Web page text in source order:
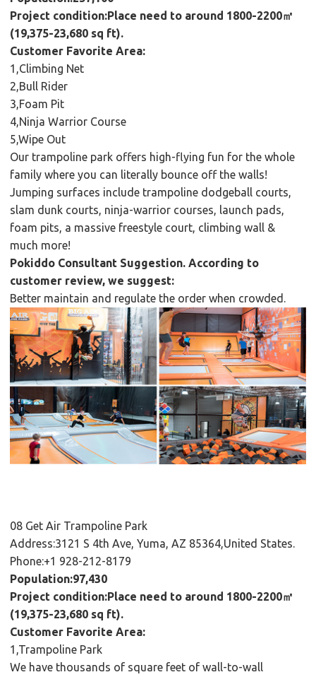
Project condition:Place need to around 1800-2200㎡
(19,375-23,680 sq ft).
Customer Favorite Area:
1,Climbing Net
2,Bull Rider
3,Foam Pit
4,Ninja Warrior Course
5,Wipe Out
Our trampoline park offers high-flying fun for the whole
family where you can literally bounce off the walls!
Jumping surfaces include trampoline dodgeball courts,
slam dunk courts, ninja-warrior courses, launch pads,
foam pits, a massive freestyle court, climbing wall &
much more!
Pokiddo Consultant Suggestion. According to
customer review, we suggest:
Better maintain and regulate the order when crowded.
08 Get Air Trampoline Park
Address:3121 S 4th Ave, Yuma, AZ 85364,United States.
Phone:+1 928-212-8179
Population:97,430
Project condition:Place need to around 1800-2200㎡
(19,375-23,680 sq ft).
Customer Favorite Area:
1,Trampoline Park
We have thousands of square feet of wall-to-wall